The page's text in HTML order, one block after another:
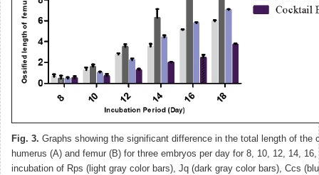
Fig. 3. Graphs showing the significant difference in the total length of the
humerus (A) and femur (B) for three embryos per day for 8, 10, 12, 14,
incubation of Rps (light gray color bars), Jq (dark gray color bars), Ccs